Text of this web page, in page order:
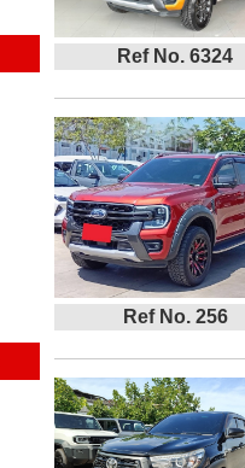
Ref No. 6324
Ref No. 256